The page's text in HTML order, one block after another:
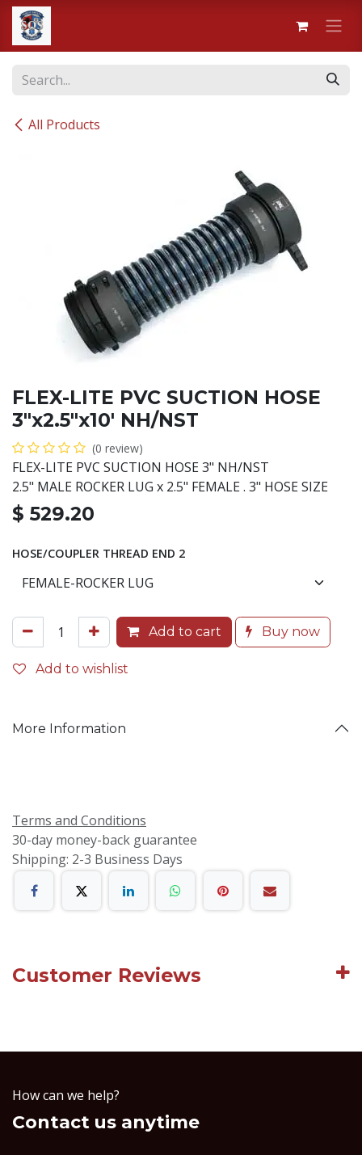
Skip to Content
All Products
FLEX-LITE PVC SUCTION HOSE
3"x2.5"x10' NH/NST
(0 review)
FLEX-LITE PVC SUCTION HOSE 3" NH/NST
2.5" MALE ROCKER LUG x 2.5" FEMALE . 3" HOSE SIZE
$ 529.20
HOSE/COUPLER THREAD END 2
Add to cart Buy now
Add to wishlist
More Information
Terms and Conditions
30-day money-back guarantee
Shipping: 2-3 Business Days
Customer Reviews
How can we help?
Contact us anytime